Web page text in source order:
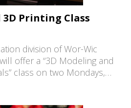
Printing Class
division of Wor-Wic
offer a “3D Modeling and
class on two Mondays,…